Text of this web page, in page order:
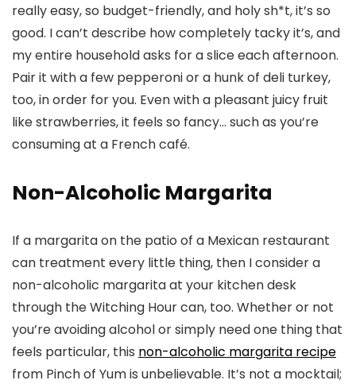
really easy, so budget-friendly, and holy sh*t, it’s so
good. I can’t describe how completely tacky it’s, and
my entire household asks for a slice each afternoon.
Pair it with a few pepperoni or a hunk of deli turkey,
too, in order for you. Even with a pleasant juicy fruit
like strawberries, it feels so fancy… such as you’re
consuming at a French café.
Non-Alcoholic Margarita
If a margarita on the patio of a Mexican restaurant
can treatment every little thing, then I consider a
non-alcoholic margarita at your kitchen desk
through the Witching Hour can, too. Whether or not
you’re avoiding alcohol or simply need one thing that
feels particular, this non-alcoholic margarita recipe
from Pinch of Yum is unbelievable. It’s not a mocktail;